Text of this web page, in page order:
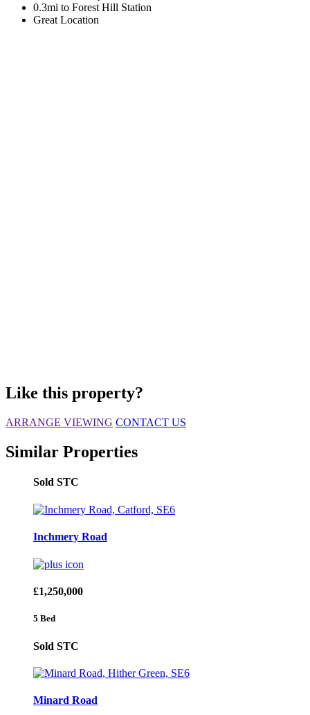
0.3mi to Forest Hill Station
Great Location
Like this property?
ARRANGE VIEWING CONTACT US
Similar Properties
Sold STC
Inchmery Road
£1,250,000
5 Bed
Sold STC
Minard Road